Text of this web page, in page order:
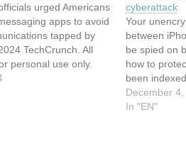
urged Americans
apps to avoid
tapped by
TechCrunch. All
personal use only.
indexed from
Read the
cyberattack
Your
between
be spied on
how to
been
ZDNET in
article: FBI,
December
In "EN"